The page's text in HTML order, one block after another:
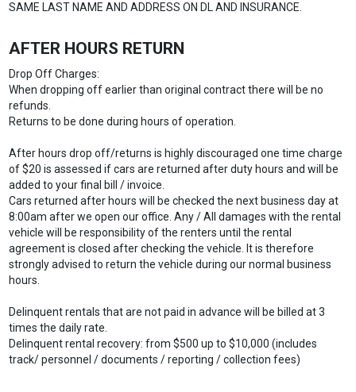
SAME LAST NAME AND ADDRESS ON DL AND INSURANCE.
AFTER HOURS RETURN
Drop Off Charges:
When dropping off earlier than original contract there will be no
refunds.
Returns to be done during hours of operation.
After hours drop off/returns is highly discouraged one time charge
of $20 is assessed if cars are returned after duty hours and will be
added to your final bill / invoice.
Cars returned after hours will be checked the next business day at
8:00am after we open our office. Any / All damages with the rental
vehicle will be responsibility of the renters until the rental
agreement is closed after checking the vehicle. It is therefore
strongly advised to return the vehicle during our normal business
hours.
Delinquent rentals that are not paid in advance will be billed at 3
times the daily rate.
Delinquent rental recovery: from $500 up to $10,000 (includes
track/ personnel / documents / reporting / collection fees)